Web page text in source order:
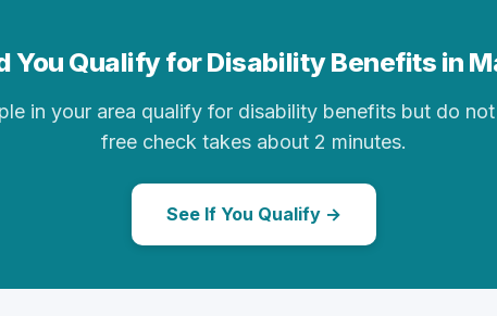
You Qualify for Disability Benefits in
in your area qualify for disability benefits but do
free check takes about 2 minutes.
See If You Qualify →